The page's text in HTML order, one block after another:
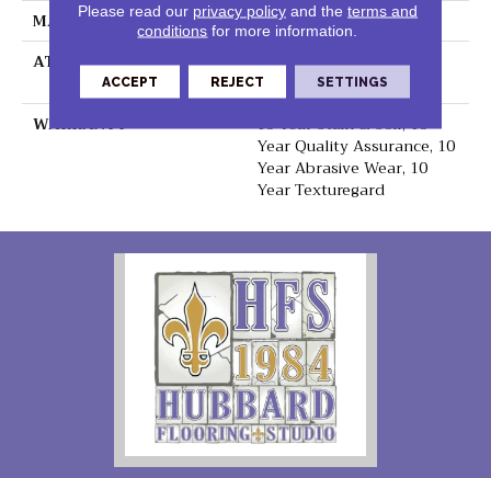
MATERIAL
100% BCF Nylon
ATTACHED PAD
Polypropylene,
ClassicBac®
WARRANTY
10 Year Stain & Soil, 10
Year Quality Assurance, 10
Year Abrasive Wear, 10
Year Texturegard
Please read our privacy policyand the terms and
conditions for more information.
ACCEPT REJECT SETTINGS